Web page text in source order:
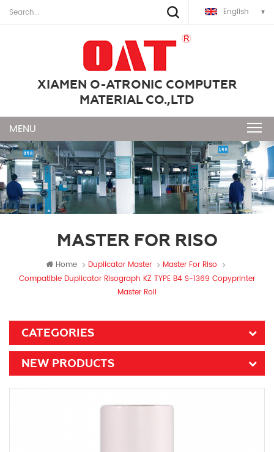
English
XIAMEN O-ATRONIC COMPUTER
MATERIAL CO.,LTD
MASTER FOR RISO
Home Duplicator Master
Master For Riso
Compatible Duplicator Risograph KZ TYPE B4 S-1369 Copyprinter
Master Roll
CATEGORIES
NEW PRODUCTS